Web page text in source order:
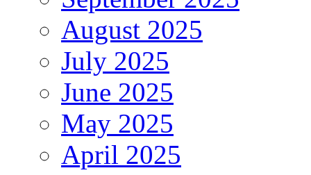
August 2025
July 2025
June 2025
May 2025
April 2025